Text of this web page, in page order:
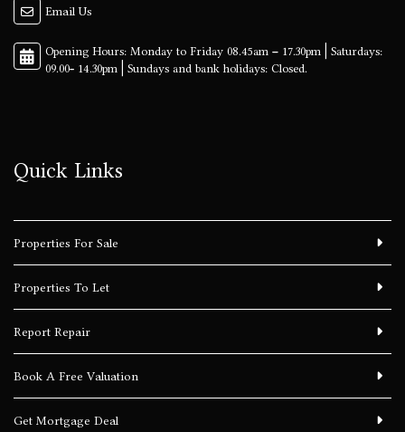
Email Us
Quick Links
Properties For Sale
Properties To Let
Report Repair
Book A Free Valuation
Get Mortgage Deal